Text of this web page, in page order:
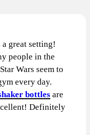
great setting!
people in the
Wars seem to
every day.
bottles are
Definitely